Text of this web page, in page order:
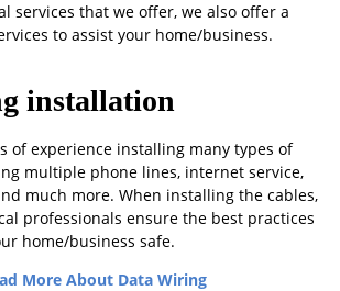
services that we offer, we also offer a
to assist your home/business.
installation
of experience installing many types of
multiple phone lines, internet service,
much more. When installing the cables,
professionals ensure the best practices
home/business safe.
More About Data Wiring